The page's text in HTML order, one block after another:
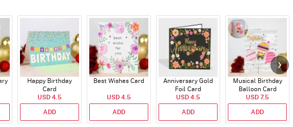
Happy Birthday
Card
USD 4.5
ADD
Best Wishes Card
USD 4.5
ADD
Anniversary Gold
Foil Card
USD 4.5
ADD
Musical Birthday
Balloon Card
USD 7.5
ADD